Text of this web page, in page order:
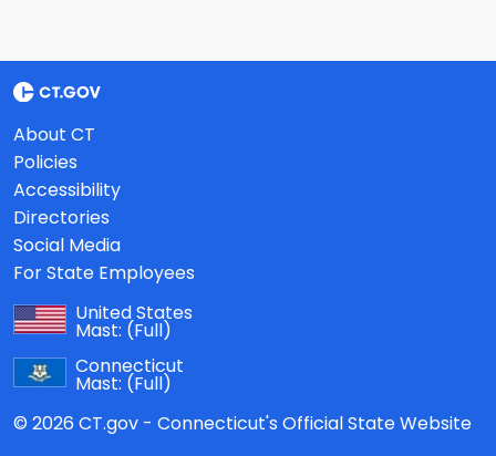
About CT
Policies
Accessibility
Directories
Social Media
For State Employees
United States
Mast: (Full)
Connecticut
Mast: (Full)
© 2026 CT.gov - Connecticut's Official State Website